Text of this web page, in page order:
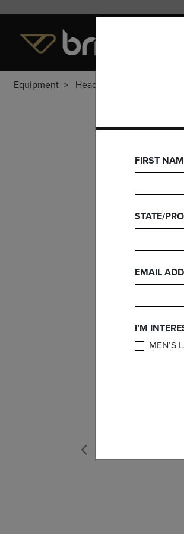
Equipment Heads
Previous
FIRST
STATE/
EMAIL
I’M
MEN’S